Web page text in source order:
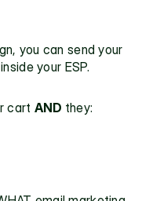
you can send your
your ESP.
cart AND they: